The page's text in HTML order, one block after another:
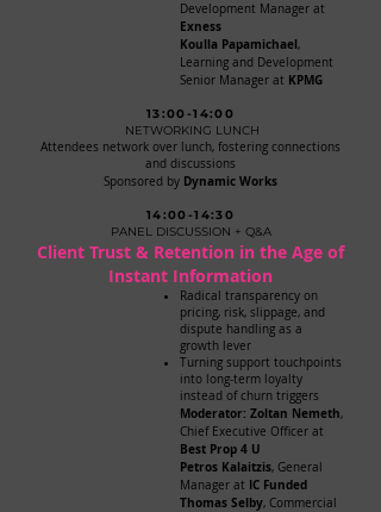
Development Manager at
Exness
Koulla Papamichael,
Learning and Development
Senior Manager at KPMG
13:00-14:00
NETWORKING LUNCH
Attendees network over lunch, fostering connections
and discussions
Sponsored by Dynamic Works
14:00-14:30
PANEL DISCUSSION + Q&A
Client Trust & Retention in the Age of
Instant Information
Radical transparency on
pricing, risk, slippage, and
dispute handling as a
growth lever
Turning support touchpoints
into long-term loyalty
instead of churn triggers
Moderator: Zoltan Nemeth,
Chief Executive Officer at
Best Prop 4 U
Petros Kalaitzis, General
Manager at IC Funded
Thomas Selby, Commercial